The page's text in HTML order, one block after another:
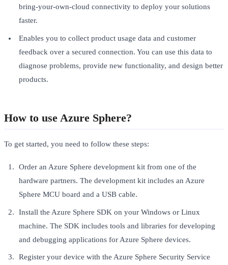
bring-your-own-cloud connectivity to deploy your solutions
faster.
Enables you to collect product usage data and customer
feedback over a secured connection. You can use this data to
diagnose problems, provide new functionality, and design better
products.
How to use Azure Sphere?
To get started, you need to follow these steps:
Order an Azure Sphere development kit from one of the
hardware partners. The development kit includes an Azure
Sphere MCU board and a USB cable.
Install the Azure Sphere SDK on your Windows or Linux
machine. The SDK includes tools and libraries for developing
and debugging applications for Azure Sphere devices.
Register your device with the Azure Sphere Security Service